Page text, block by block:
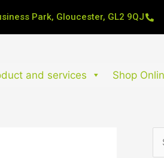
Park, Gloucester, GL2 9QJ
and services Shop